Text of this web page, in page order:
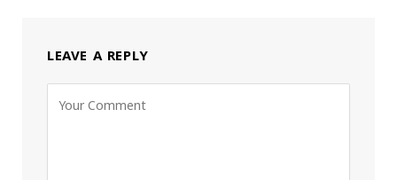
LEAVE A REPLY